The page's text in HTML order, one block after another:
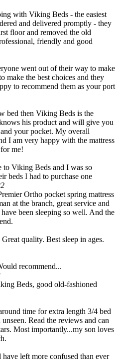
with Viking Beds - the easiest
and delivered promptly - they
floor and removed the old
friendly and good
went out of their way to make
make the best choices and they
to recommend them as your port
bed then Viking Beds is the
his product and will give you
your pocket. My overall
I am very happy with the mattress
me!
to Viking Beds and I was so
beds I had to purchase one
Ortho pocket spring mattress
at the branch, great service and
been sleeping so well. And the
quality. Best sleep in ages.
recommend...
Beds, good old-fashioned
time for extra length 3/4 bed
Read the reviews and can
Most importantly...my son loves
left more confused than ever